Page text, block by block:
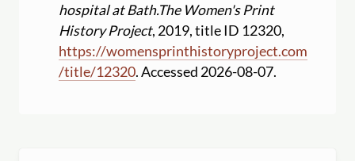
hospital at Bath.The Women's Print
History Project, 2019, title ID 12320,
https://womensprinthistoryproject.com
/title/12320. Accessed 2026-08-07.